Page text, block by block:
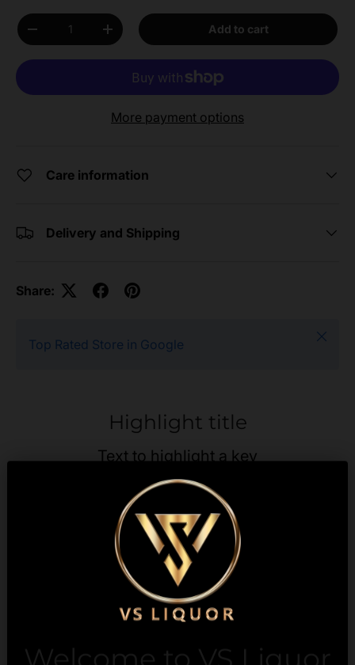
Qty
Decrease quantityIncrease quantity Add to cart
More payment options
Care information
Delivery and Shipping
Share:
Top Rated Store in Google
Close
Highlight title
Text to highlight a key
feature of your product
Description
Welcome to VS Liquor